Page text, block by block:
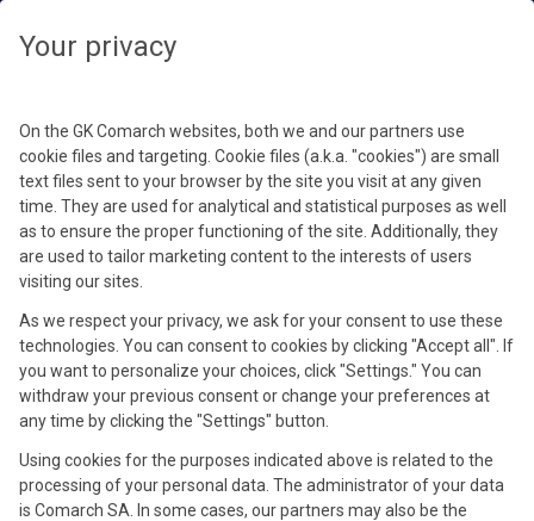
Your privacy
On the GK Comarch websites, both we and our partners use
cookie files and targeting. Cookie files (a.k.a. "cookies") are small
text files sent to your browser by the site you visit at any given
time. They are used for analytical and statistical purposes as well
as to ensure the proper functioning of the site. Additionally, they
are used to tailor marketing content to the interests of users
visiting our sites.
As we respect your privacy, we ask for your consent to use these
technologies. You can consent to cookies by clicking "Accept all". If
you want to personalize your choices, click "Settings." You can
withdraw your previous consent or change your preferences at
any time by clicking the "Settings" button.
Using cookies for the purposes indicated above is related to the
processing of your personal data. The administrator of your data
is Comarch SA. In some cases, our partners may also be the